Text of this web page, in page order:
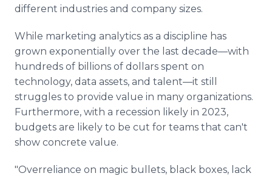
different industries and company sizes.
While marketing analytics as a discipline has
grown exponentially over the last decade—with
hundreds of billions of dollars spent on
technology, data assets, and talent—it still
struggles to provide value in many organizations.
Furthermore, with a recession likely in 2023,
budgets are likely to be cut for teams that can't
show concrete value.
"Overreliance on magic bullets, black boxes, lack